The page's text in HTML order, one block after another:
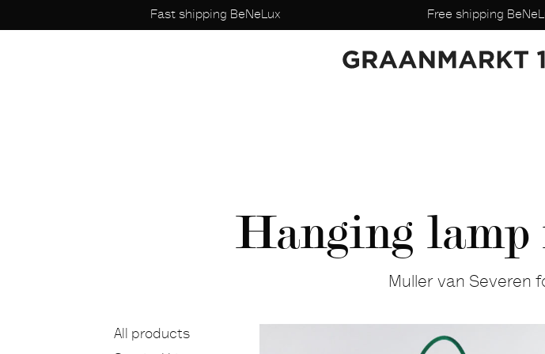
Fast shipping BeNeLux Free shipping
Hanging lamp
Muller van Severen
All products